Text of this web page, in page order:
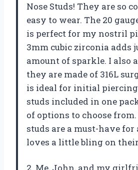
Nose Studs! They are so
easy to wear. The 20
is perfect for my nostril
3mm cubic zirconia adds
amount of sparkle. I also
they are made of 316L
is ideal for initial
studs included in one
of options to choose from.
studs are a must-have
loves a little bling on